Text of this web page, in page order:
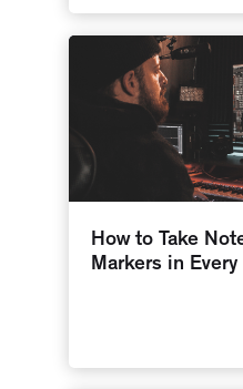
How to Take
Markers in Every